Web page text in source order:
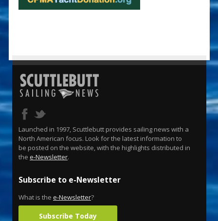
Launched in 1997, Scuttlebutt provides sailing news with a
North American focus. Look for the latest information to
be posted on the website, with the highlights distributed in
the e-Newsletter.
Subscribe to e-Newsletter
What is the e-Newsletter?
Subscribe Today